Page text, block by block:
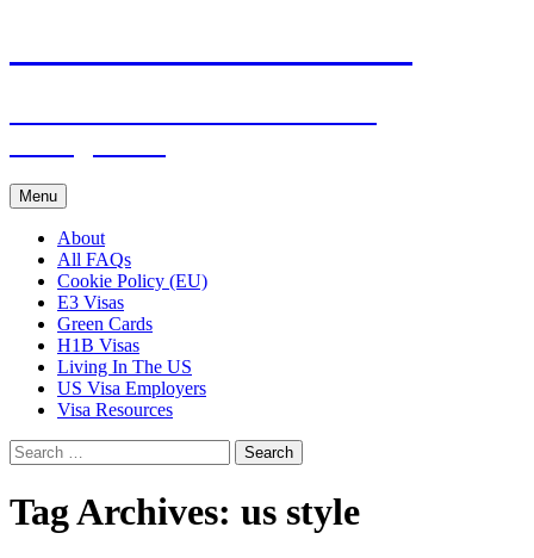
Menu Skip
to
content
About
All FAQs
Cookie Policy (EU)
E3 Visas
Green Cards
H1B Visas
Living In The US
US Visa Employers
Visa Resources
Search
for:
Tag Archives: us style